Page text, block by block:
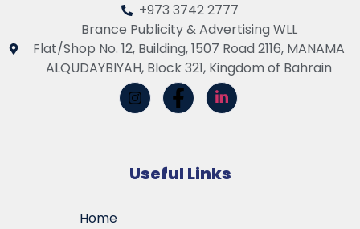
+973 3742 2777
Brance Publicity & Advertising WLL
Flat/Shop No. 12, Building, 1507 Road 2116, MANAMA
ALQUDAYBIYAH, Block 321, Kingdom of Bahrain
Useful Links
Home